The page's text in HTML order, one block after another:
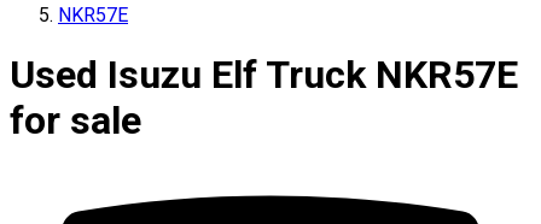
NKR57E
Used Isuzu Elf Truck NKR57E
for sale